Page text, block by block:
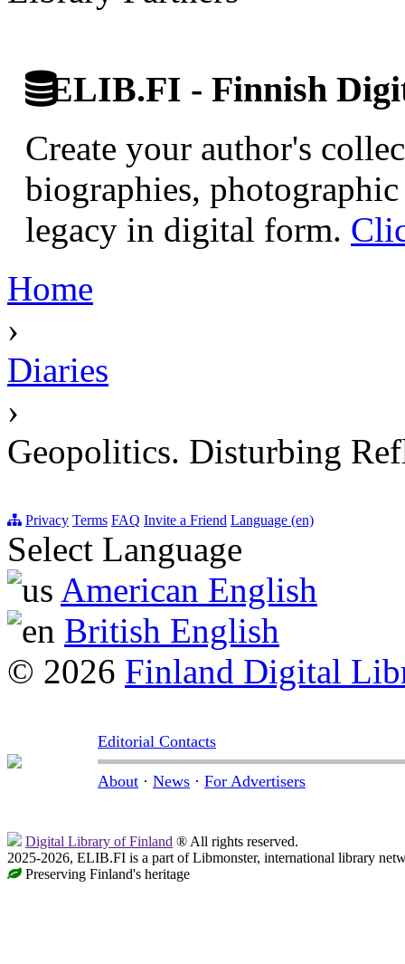
ELIB.FI - Finnish
Create your author's
biographies,
legacy in digital form.
Home
›
Diaries
›
Geopolitics. Disturbing
Privacy Terms FAQ Invite a Friend Language (en)
Select Language
American English
British English
© 2026 Finland Digital
Editorial Contacts
About · News · For Advertisers
Digital Library of Finland ® All rights reserved.
2025-2026, ELIB.FI is a part of Libmonster, international library
Preserving Finland's heritage